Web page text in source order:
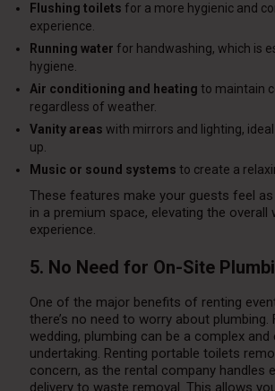
Flushing toilets for a more hygienic and
experience.
Running water for handwashing, which is
hygiene.
Air conditioning and heating to maintain
regardless of weather.
Vanity areas with mirrors and lighting,
up.
Music or sound systems to create a
These features make your guests feel as
in a premium space, elevating the overall
experience.
5. No Need for On-Site
One of the major benefits of renting
there’s no need to worry about
wedding, plumbing can be a complex and
undertaking. Renting portable toilets
concern, as the rental company handles
delivery to waste removal. This allows